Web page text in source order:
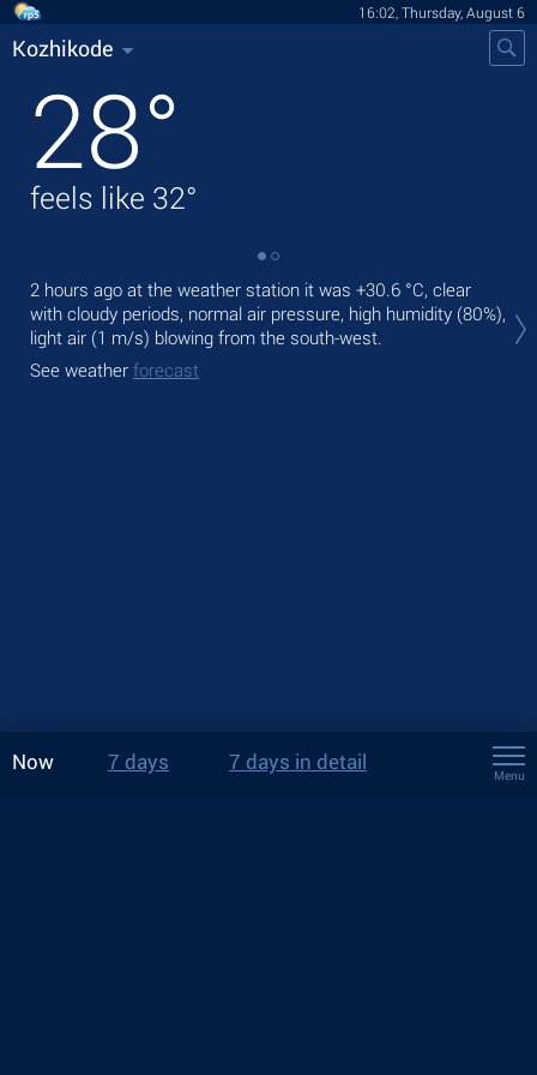
16:02, Thursday, August 6
Kozhikode
28°
feels like 32°
2 hours ago at the weather station it was +30.6 °C, clear
with cloudy periods, normal air pressure, high humidity (80%),
light air (1 m/s) blowing from the south-west.
See weather forecast
Now 7 days 7 days in detail
Menu